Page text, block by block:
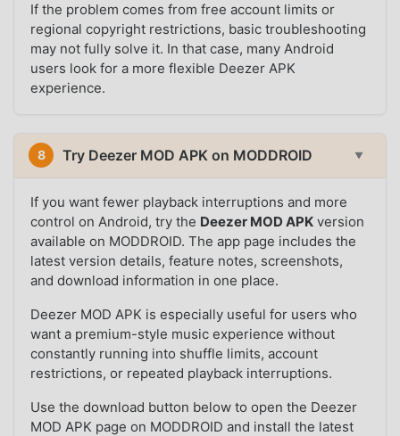
If the problem comes from free account limits or
regional copyright restrictions, basic troubleshooting
may not fully solve it. In that case, many Android
users look for a more flexible Deezer APK
experience.
8 Try Deezer MOD APK on MODDROID ▼
If you want fewer playback interruptions and more
control on Android, try the Deezer MOD APK version
available on MODDROID. The app page includes the
latest version details, feature notes, screenshots,
and download information in one place.
Deezer MOD APK is especially useful for users who
want a premium-style music experience without
constantly running into shuffle limits, account
restrictions, or repeated playback interruptions.
Use the download button below to open the Deezer
MOD APK page on MODDROID and install the latest